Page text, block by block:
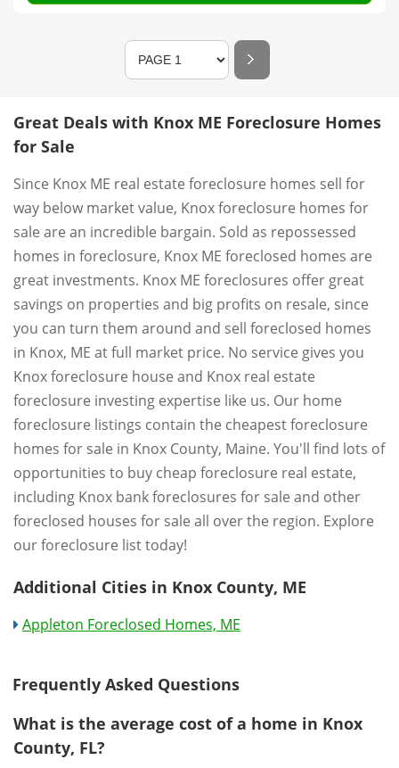
Great Deals with Knox ME Foreclosure Homes
for Sale
Since Knox ME real estate foreclosure homes sell for
way below market value, Knox foreclosure homes for
sale are an incredible bargain. Sold as repossessed
homes in foreclosure, Knox ME foreclosed homes are
great investments. Knox ME foreclosures offer great
savings on properties and big profits on resale, since
you can turn them around and sell foreclosed homes
in Knox, ME at full market price. No service gives you
Knox foreclosure house and Knox real estate
foreclosure investing expertise like us. Our home
foreclosure listings contain the cheapest foreclosure
homes for sale in Knox County, Maine. You'll find lots of
opportunities to buy cheap foreclosure real estate,
including Knox bank foreclosures for sale and other
foreclosed houses for sale all over the region. Explore
our foreclosure list today!
Additional Cities in Knox County, ME
Appleton Foreclosed Homes, ME
Frequently Asked Questions
What is the average cost of a home in Knox
County, FL?